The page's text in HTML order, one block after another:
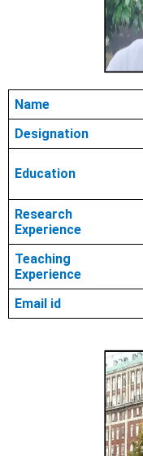
Name
Designation
Education
Research
Experience
Teaching
Experience
Email id